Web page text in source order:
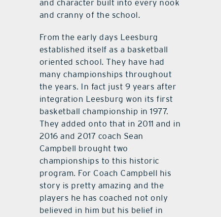
and character built into every nook
and cranny of the school.
From the early days Leesburg
established itself as a basketball
oriented school. They have had
many championships throughout
the years. In fact just 9 years after
integration Leesburg won its first
basketball championship in 1977.
They added onto that in 2011 and in
2016 and 2017 coach Sean
Campbell brought two
championships to this historic
program. For Coach Campbell his
story is pretty amazing and the
players he has coached not only
believed in him but his belief in